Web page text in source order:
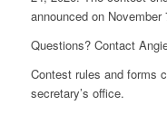
announced on November
Questions? Contact
Contest rules and forms
secretary’s office.